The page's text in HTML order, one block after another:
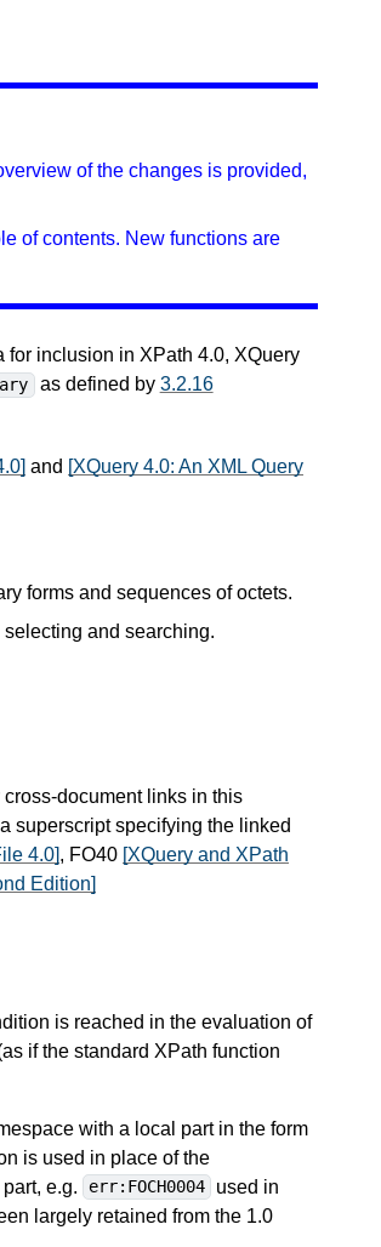
of the changes is provided,
of contents. New functions are
for inclusion in XPath 4.0, XQuery
as defined by 3.2.16
and [XQuery 4.0: An XML Query
forms and sequences of octets.
and searching.
document links in this
superscript specifying the linked
4.0], FO40 [XQuery and XPath
Edition]
is reached in the evaluation of
if the standard XPath function
with a local part in the form
is used in place of the
e.g. err:FOCH0004
used in
largely retained from the 1.0